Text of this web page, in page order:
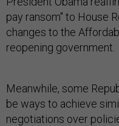
pay ransom" to House
changes to the
reopening government.
Meanwhile, some
be ways to achieve
negotiations over